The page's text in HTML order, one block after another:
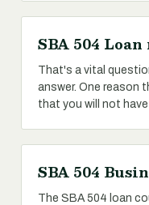
SBA 504
That's a vital
answer. One reason
that you will not
SBA 504
The SBA 504 loan